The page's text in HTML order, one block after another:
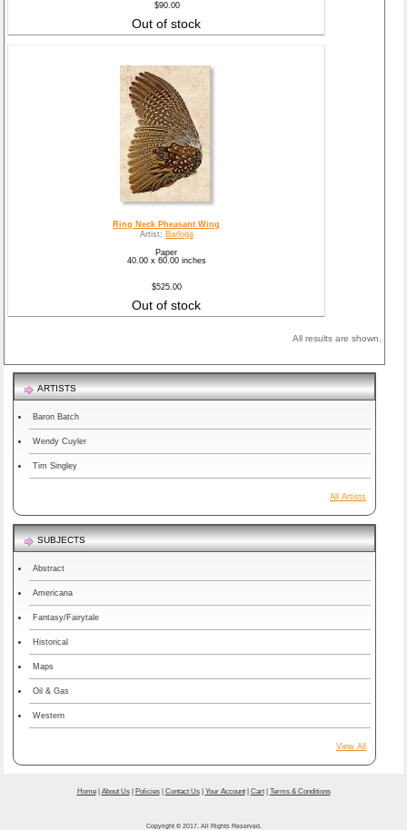
$90.00
Out of stock
Ring Neck Pheasant Wing
Artist: Barloga
Paper
40.00 x 60.00 inches
$525.00
Out of stock
All results are shown.
ARTISTS
Baron Batch
Wendy Cuyler
Tim Singley
All Artists
SUBJECTS
Abstract
Americana
Fantasy/Fairytale
Historical
Maps
Oil & Gas
Western
View All
Home| About Us| Policies| Contact Us| Your Account| Cart| Terms & Conditions
Copyright © 2017. All Rights Reserved.